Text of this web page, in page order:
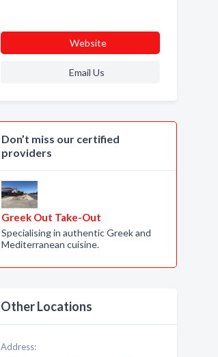
Website
Email Us
Don’t miss our certified
providers
Greek Out Take-Out
Specialising in authentic Greek and
Mediterranean cuisine.
Other Locations
Address: